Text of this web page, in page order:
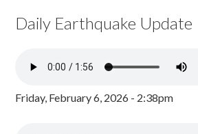
Daily Earthquake Update
Friday, February 6, 2026 - 2:38pm